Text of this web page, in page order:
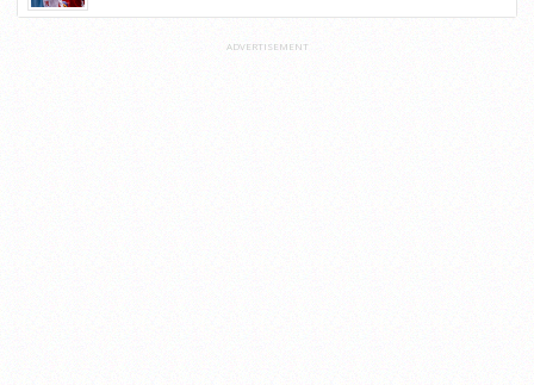
ADVERTISEMENT